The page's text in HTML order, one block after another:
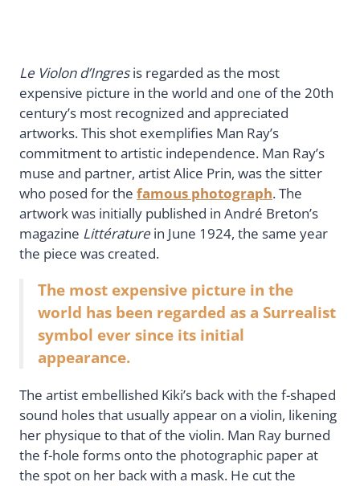
Le Violon d’Ingresis regarded as the most
expensive picture in the world and one of the 20th
century’s most recognized and appreciated
artworks. This shot exemplifies Man Ray’s
commitment to artistic independence. Man Ray’s
muse and partner, artist Alice Prin, was the sitter
who posed for the famous photograph. The
artwork was initially published in André Breton’s
magazine Littérature in June 1924, the same year
the piece was created.
The most expensive picture in the
world has been regarded as a Surrealist
symbol ever since its initial
appearance.
The artist embellished Kiki’s back with the f-shaped
sound holes that usually appear on a violin, likening
her physique to that of the violin. Man Ray burned
the f-hole forms onto the photographic paper at
the spot on her back with a mask. He cut the